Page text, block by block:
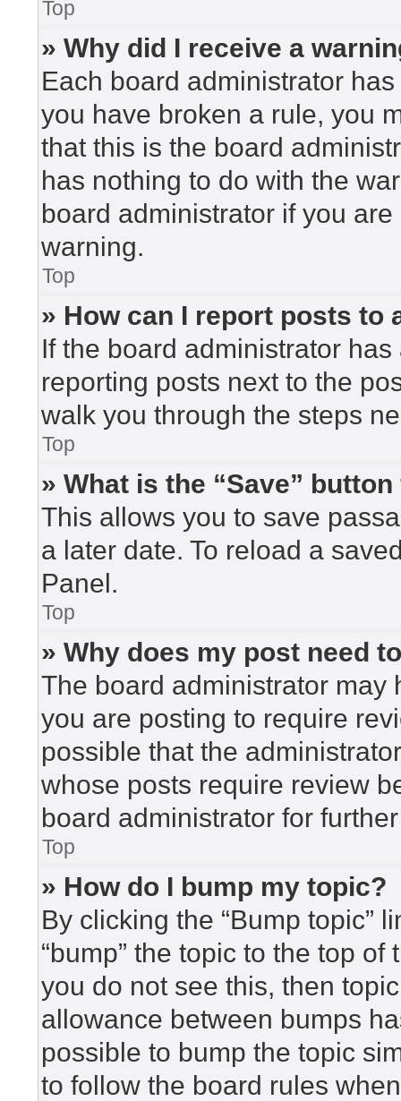
Top
» Why did I receive a
Each board administrator
you have broken a rule, you
that this is the board
has nothing to do with the
board administrator if you
warning.
Top
» How can I report posts to
If the board administrator
reporting posts next to the
walk you through the steps
Top
» What is the “Save”
This allows you to save
a later date. To reload a
Panel.
Top
» Why does my post need
The board administrator may
you are posting to require
possible that the
whose posts require review
board administrator for
Top
» How do I bump my topic?
By clicking the “Bump topic”
“bump” the topic to the top
you do not see this, then
allowance between bumps
possible to bump the topic
to follow the board rules